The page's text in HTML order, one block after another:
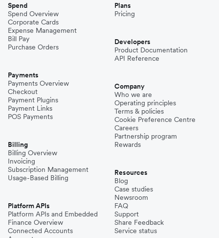
Spend
Spend Overview
Corporate Cards
Expense Management
Bill Pay
Purchase Orders
Payments
Payments Overview
Checkout
Payment Plugins
Payment Links
POS Payments
Billing
Billing Overview
Invoicing
Subscription Management
Usage-Based Billing
Platform APIs
Platform APIs and Embedded
Finance Overview
Connected Accounts
Plans
Pricing
Developers
Product Documentation
API Reference
Company
Who we are
Operating principles
Terms & policies
Cookie Preference Centre
Careers
Partnership program
Rewards
Resources
Blog
Case studies
Newsroom
FAQ
Support
Share Feedback
Service status